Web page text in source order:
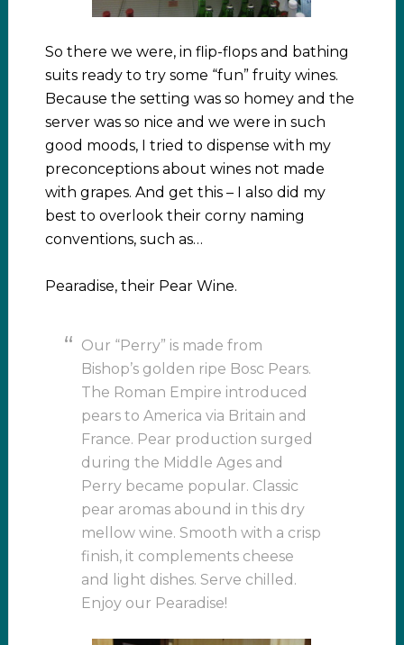
So there we were, in flip-flops and bathing
suits ready to try some “fun” fruity wines.
Because the setting was so homey and the
server was so nice and we were in such
good moods, I tried to dispense with my
preconceptions about wines not made
with grapes. And get this – I also did my
best to overlook their corny naming
conventions, such as…
Pearadise, their Pear Wine.
Our “Perry” is made from
Bishop’s golden ripe Bosc Pears.
The Roman Empire introduced
pears to America via Britain and
France. Pear production surged
during the Middle Ages and
Perry became popular. Classic
pear aromas abound in this dry
mellow wine. Smooth with a crisp
finish, it complements cheese
and light dishes. Serve chilled.
Enjoy our Pearadise!